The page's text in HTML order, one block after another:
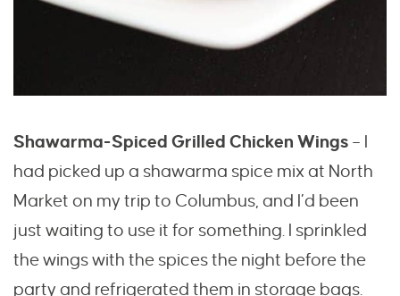
Shawarma-Spiced Grilled Chicken Wings – I
had picked up a shawarma spice mix at North
Market on my trip to Columbus , and I’d been
just waiting to use it for something. I sprinkled
the wings with the spices the night before the
party and refrigerated them in storage bags.